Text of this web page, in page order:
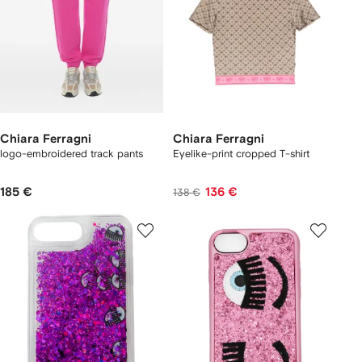
Chiara Ferragni
logo-embroidered track pants
185 €
Chiara Ferragni
Eyelike-print cropped T-shirt
138 € 136 €